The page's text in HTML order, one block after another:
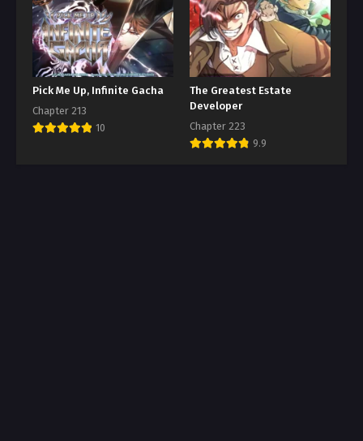
Pick Me Up, Infinite Gacha
Chapter 213
10
The Greatest Estate
Developer
Chapter 223
9.9